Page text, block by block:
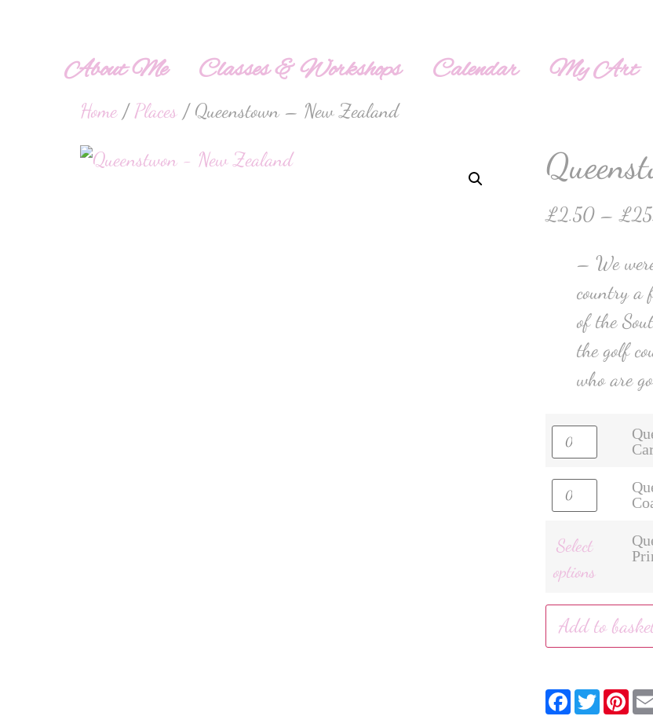
About Me Classes & Workshops Calendar My Art
Home/Places / Queenstown – New Zealand
£2.50 – £
– We
country a
of the
the golf
who are
Select
options
Add to
Facebook
Twitter